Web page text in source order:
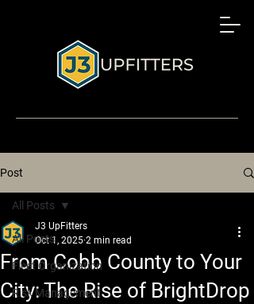
Post
All Posts
Fleet Organization
Risk Management
All Posts
From Cobb County to Your
City: The Rise of BrightDrop
J3 UpFitters
Oct 1, 2025 2 min read